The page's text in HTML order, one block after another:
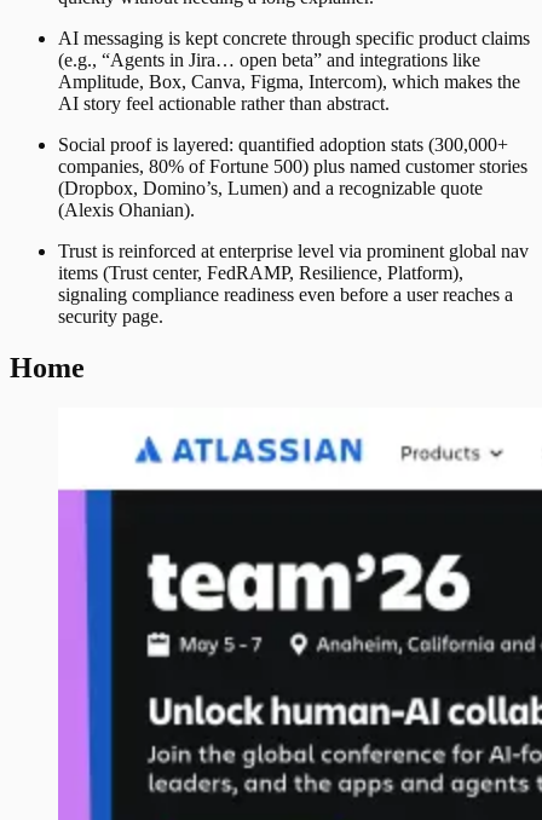
AI messaging is kept concrete through specific product claims
(e.g., “Agents in Jira… open beta” and integrations like
Amplitude, Box, Canva, Figma, Intercom), which makes the
AI story feel actionable rather than abstract.
Social proof is layered: quantified adoption stats (300,000+
companies, 80% of Fortune 500) plus named customer stories
(Dropbox, Domino’s, Lumen) and a recognizable quote
(Alexis Ohanian).
Trust is reinforced at enterprise level via prominent global nav
items (Trust center, FedRAMP, Resilience, Platform),
signaling compliance readiness even before a user reaches a
security page.
Home